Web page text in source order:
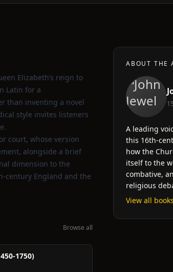
Elizabeth’s reign to
Latin for a
than inventing a novel
style invites listeners
court, whose version
alongside a brief
dimension to the
England and the
Browse all
1750)
ABOUT THE
A leading
this 16th-
how the
itself to the
combative,
religious
View all books